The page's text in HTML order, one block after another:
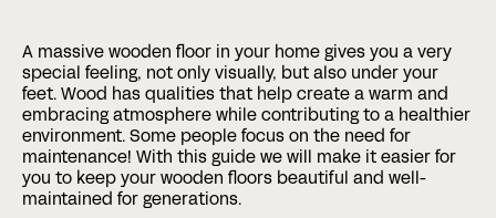
A massive wooden floor in your home gives you a very
special feeling, not only visually, but also under your
feet. Wood has qualities that help create a warm and
embracing atmosphere while contributing to a healthier
environment. Some people focus on the need for
maintenance! With this guide we will make it easier for
you to keep your wooden floors beautiful and well-
maintained for generations.
Phone
Date
DD
slash
Time
: